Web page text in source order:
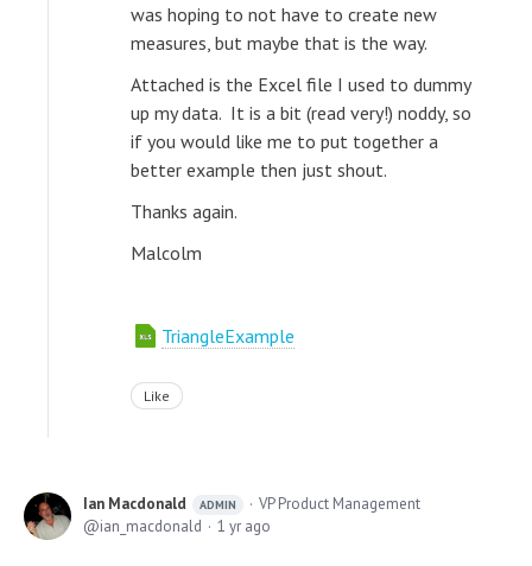
was hoping to not have to create new
measures, but maybe that is the way.
Attached is the Excel file I used to dummy
up my data. It is a bit (read very!) noddy, so
if you would like me to put together a
better example then just shout.
Thanks again.
Malcolm
TriangleExample
Like
Ian Macdonald ADMIN
VP Product Management
ian_macdonald
1 yr ago